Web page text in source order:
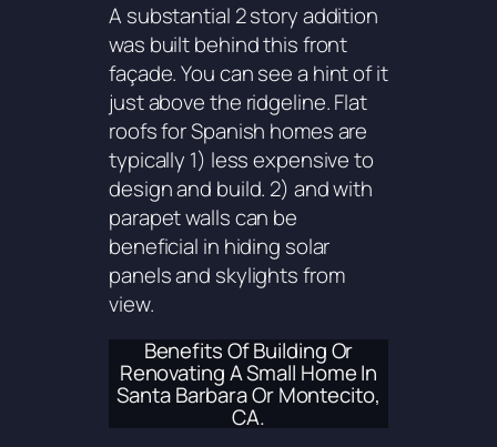
A substantial 2 story addition
was built behind this front
façade. You can see a hint of it
just above the ridgeline. Flat
roofs for Spanish homes are
typically 1) less expensive to
design and build. 2) and with
parapet walls can be
beneficial in hiding solar
panels and skylights from
view.
Benefits Of Building Or
Renovating A Small Home In
Santa Barbara Or Montecito,
CA.